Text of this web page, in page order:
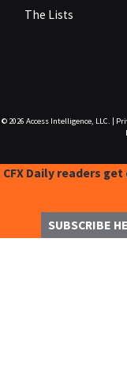
The Lists
© 2026 Access Intelligence, LLC.
CFX Daily readers
SUBSCRIBE